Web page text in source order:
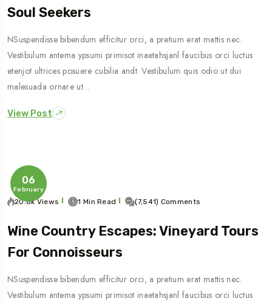
Soul Seekers
NSuspendisse bibendum efficitur orci, a pretium erat mattis nec.
Vestibulum antema ypsumi primisot inaetahsjanl faucibus orci luctus
etenjot ultrices posuere cubilia andt. Vestibulum quis odio ut dui
malesuada ornare ut…
View Post
06
February
20.8k Views 1 Min Read (7,541) Comments
Wine Country Escapes: Vineyard Tours
For Connoisseurs
NSuspendisse bibendum efficitur orci, a pretium erat mattis nec.
Vestibulum antema ypsumi primisot inaetahsjanl faucibus orci luctus